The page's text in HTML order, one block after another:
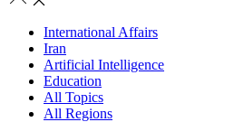
International Affairs
Iran
Artificial Intelligence
Education
All Topics
All Regions